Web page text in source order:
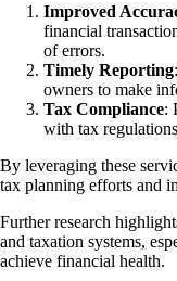
Improved
financial
of errors.
Timely Reporting
owners to make
Tax Compliance:
with tax
By leveraging these
tax planning efforts and
Further research
and taxation systems,
achieve financial health.